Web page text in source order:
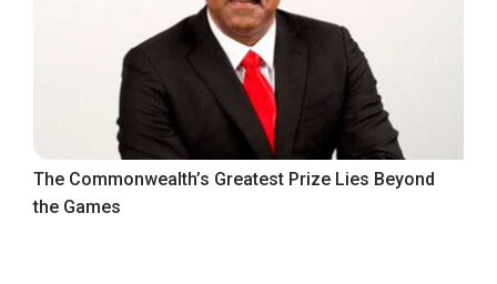
The Commonwealth’s Greatest Prize Lies Beyond
the Games